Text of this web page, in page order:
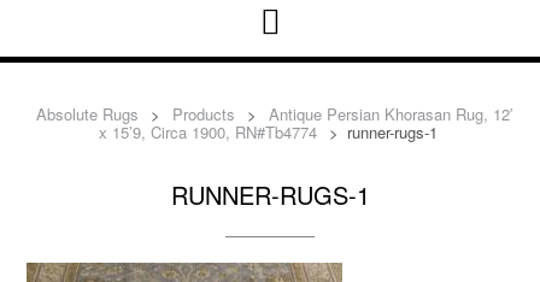
Absolute Rugs > Products > Antique Persian Khorasan Rug, 12′
x 15’9, Circa 1900, RN#Tb4774 > runner-rugs-1
RUNNER-RUGS-1